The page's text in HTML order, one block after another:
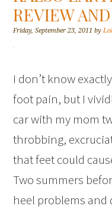
REVIEW
Friday, September 23, 2011 by
I don’t know
foot pain, but I
car with my mom
throbbing,
that feet could
Two summers
heel problems